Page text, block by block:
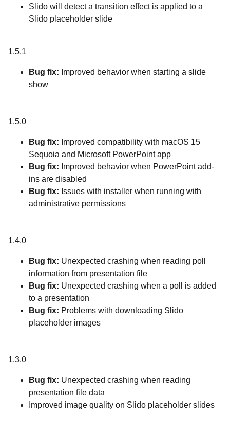
Slido will detect a transition effect is applied to a
Slido placeholder slide
1.5.1
Bug fix: Improved behavior when starting a slide
show
1.5.0
Bug fix: Improved compatibility with macOS 15
Sequoia and Microsoft PowerPoint app
Bug fix: Improved behavior when PowerPoint add-
ins are disabled
Bug fix: Issues with installer when running with
administrative permissions
1.4.0
Bug fix: Unexpected crashing when reading poll
information from presentation file
Bug fix: Unexpected crashing when a poll is added
to a presentation
Bug fix: Problems with downloading Slido
placeholder images
1.3.0
Bug fix: Unexpected crashing when reading
presentation file data
Improved image quality on Slido placeholder slides